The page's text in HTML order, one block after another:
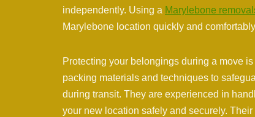
independently. Using a Marylebone
Marylebone location quickly and
Protecting your belongings during a move
packing materials and techniques to
during transit. They are experienced in
your new location safely and securely.